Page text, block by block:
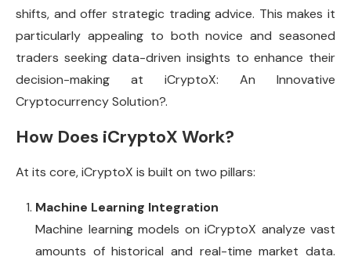
shifts, and offer strategic trading advice. This makes it
particularly appealing to both novice and seasoned
traders seeking data-driven insights to enhance their
decision-making at iCryptoX: An Innovative
Cryptocurrency Solution?.
How Does iCryptoX Work?
At its core, iCryptoX is built on two pillars:
Machine Learning Integration
Machine learning models on iCryptoX analyze vast
amounts of historical and real-time market data.